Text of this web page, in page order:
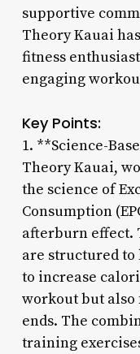
supportive
Theory Kauai
fitness
engaging
Key Points:
1. **Science-
Theory Kauai,
the science of
Consumption
afterburn effect.
are structured to
to increase
workout but also
ends. The
training